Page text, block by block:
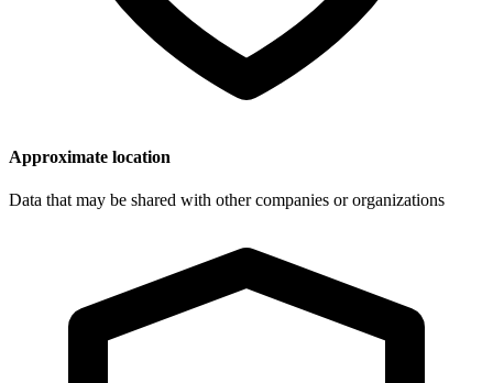
Approximate location
Data that may be shared with other companies or organizations